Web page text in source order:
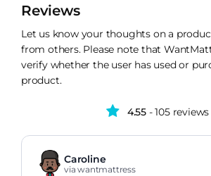
Reviews
Let us know your thoughts on a
from others. Please note that
verify whether the user has used or
product.
4.55- 105 reviews
Caroline
via wantmattress